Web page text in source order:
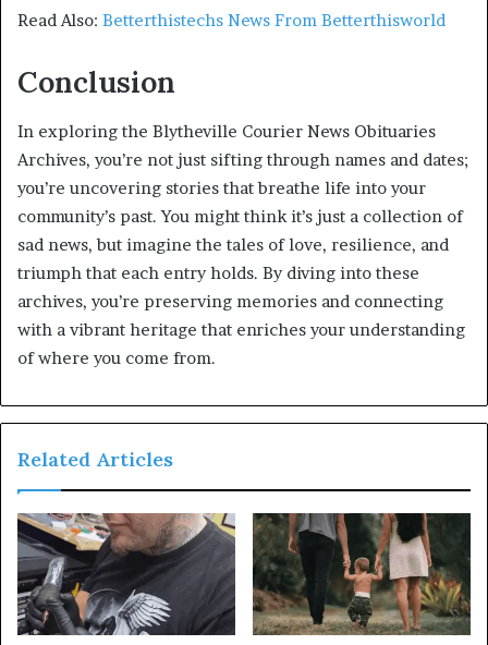
Read Also: Betterthistechs News From Betterthisworld
Conclusion
In exploring the Blytheville Courier News Obituaries
Archives, you’re not just sifting through names and dates;
you’re uncovering stories that breathe life into your
community’s past. You might think it’s just a collection of
sad news, but imagine the tales of love, resilience, and
triumph that each entry holds. By diving into these
archives, you’re preserving memories and connecting
with a vibrant heritage that enriches your understanding
of where you come from.
Related Articles